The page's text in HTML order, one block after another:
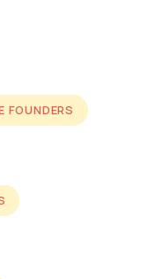
FOUNDERS